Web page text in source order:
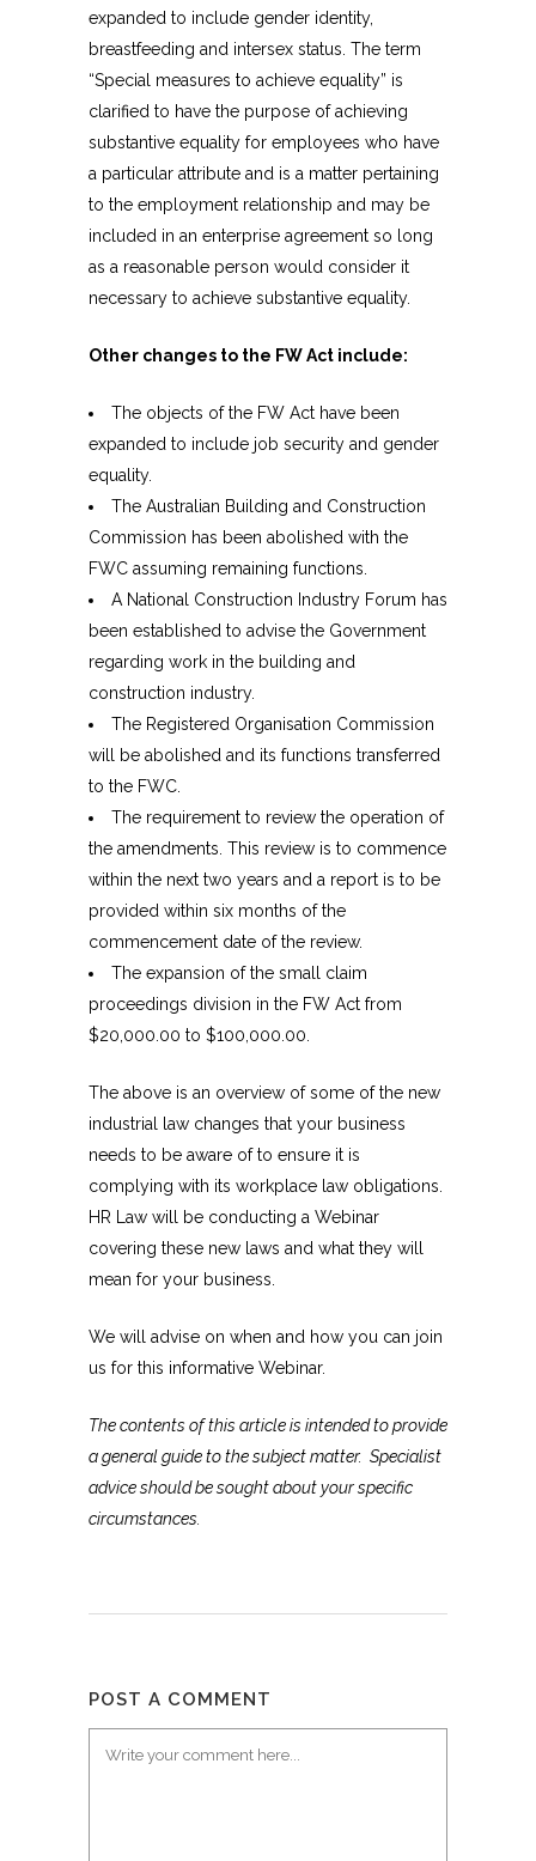
expanded to include gender identity,
breastfeeding and intersex status. The term
“Special measures to achieve equality” is
clarified to have the purpose of achieving
substantive equality for employees who have
a particular attribute and is a matter pertaining
to the employment relationship and may be
included in an enterprise agreement so long
as a reasonable person would consider it
necessary to achieve substantive equality.
Other changes to the FW Act include:
The objects of the FW Act have been
expanded to include job security and gender
equality.
The Australian Building and Construction
Commission has been abolished with the
FWC assuming remaining functions.
A National Construction Industry Forum has
been established to advise the Government
regarding work in the building and
construction industry.
The Registered Organisation Commission
will be abolished and its functions transferred
to the FWC.
The requirement to review the operation of
the amendments. This review is to commence
within the next two years and a report is to be
provided within six months of the
commencement date of the review.
The expansion of the small claim
proceedings division in the FW Act from
$20,000.00 to $100,000.00.
The above is an overview of some of the new
industrial law changes that your business
needs to be aware of to ensure it is
complying with its workplace law obligations.
HR Law will be conducting a Webinar
covering these new laws and what they will
mean for your business.
We will advise on when and how you can join
us for this informative Webinar.
The contents of this article is intended to provide
a general guide to the subject matter. Specialist
advice should be sought about your specific
circumstances.
POST A COMMENT